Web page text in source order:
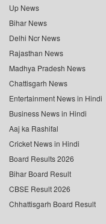
Up News
Bihar News
Delhi Ncr News
Rajasthan News
Madhya Pradesh News
Chattisgarh News
Entertainment News in Hindi
Business News in Hindi
Aaj ka Rashifal
Cricket News in Hindi
Board Results 2026
Bihar Board Result
CBSE Result 2026
Chhattisgarh Board Result